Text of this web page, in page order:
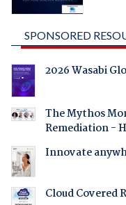
SPONSORED
2026 Wasabi
The Mythos
Remediation -
Innovate
Cloud Covered